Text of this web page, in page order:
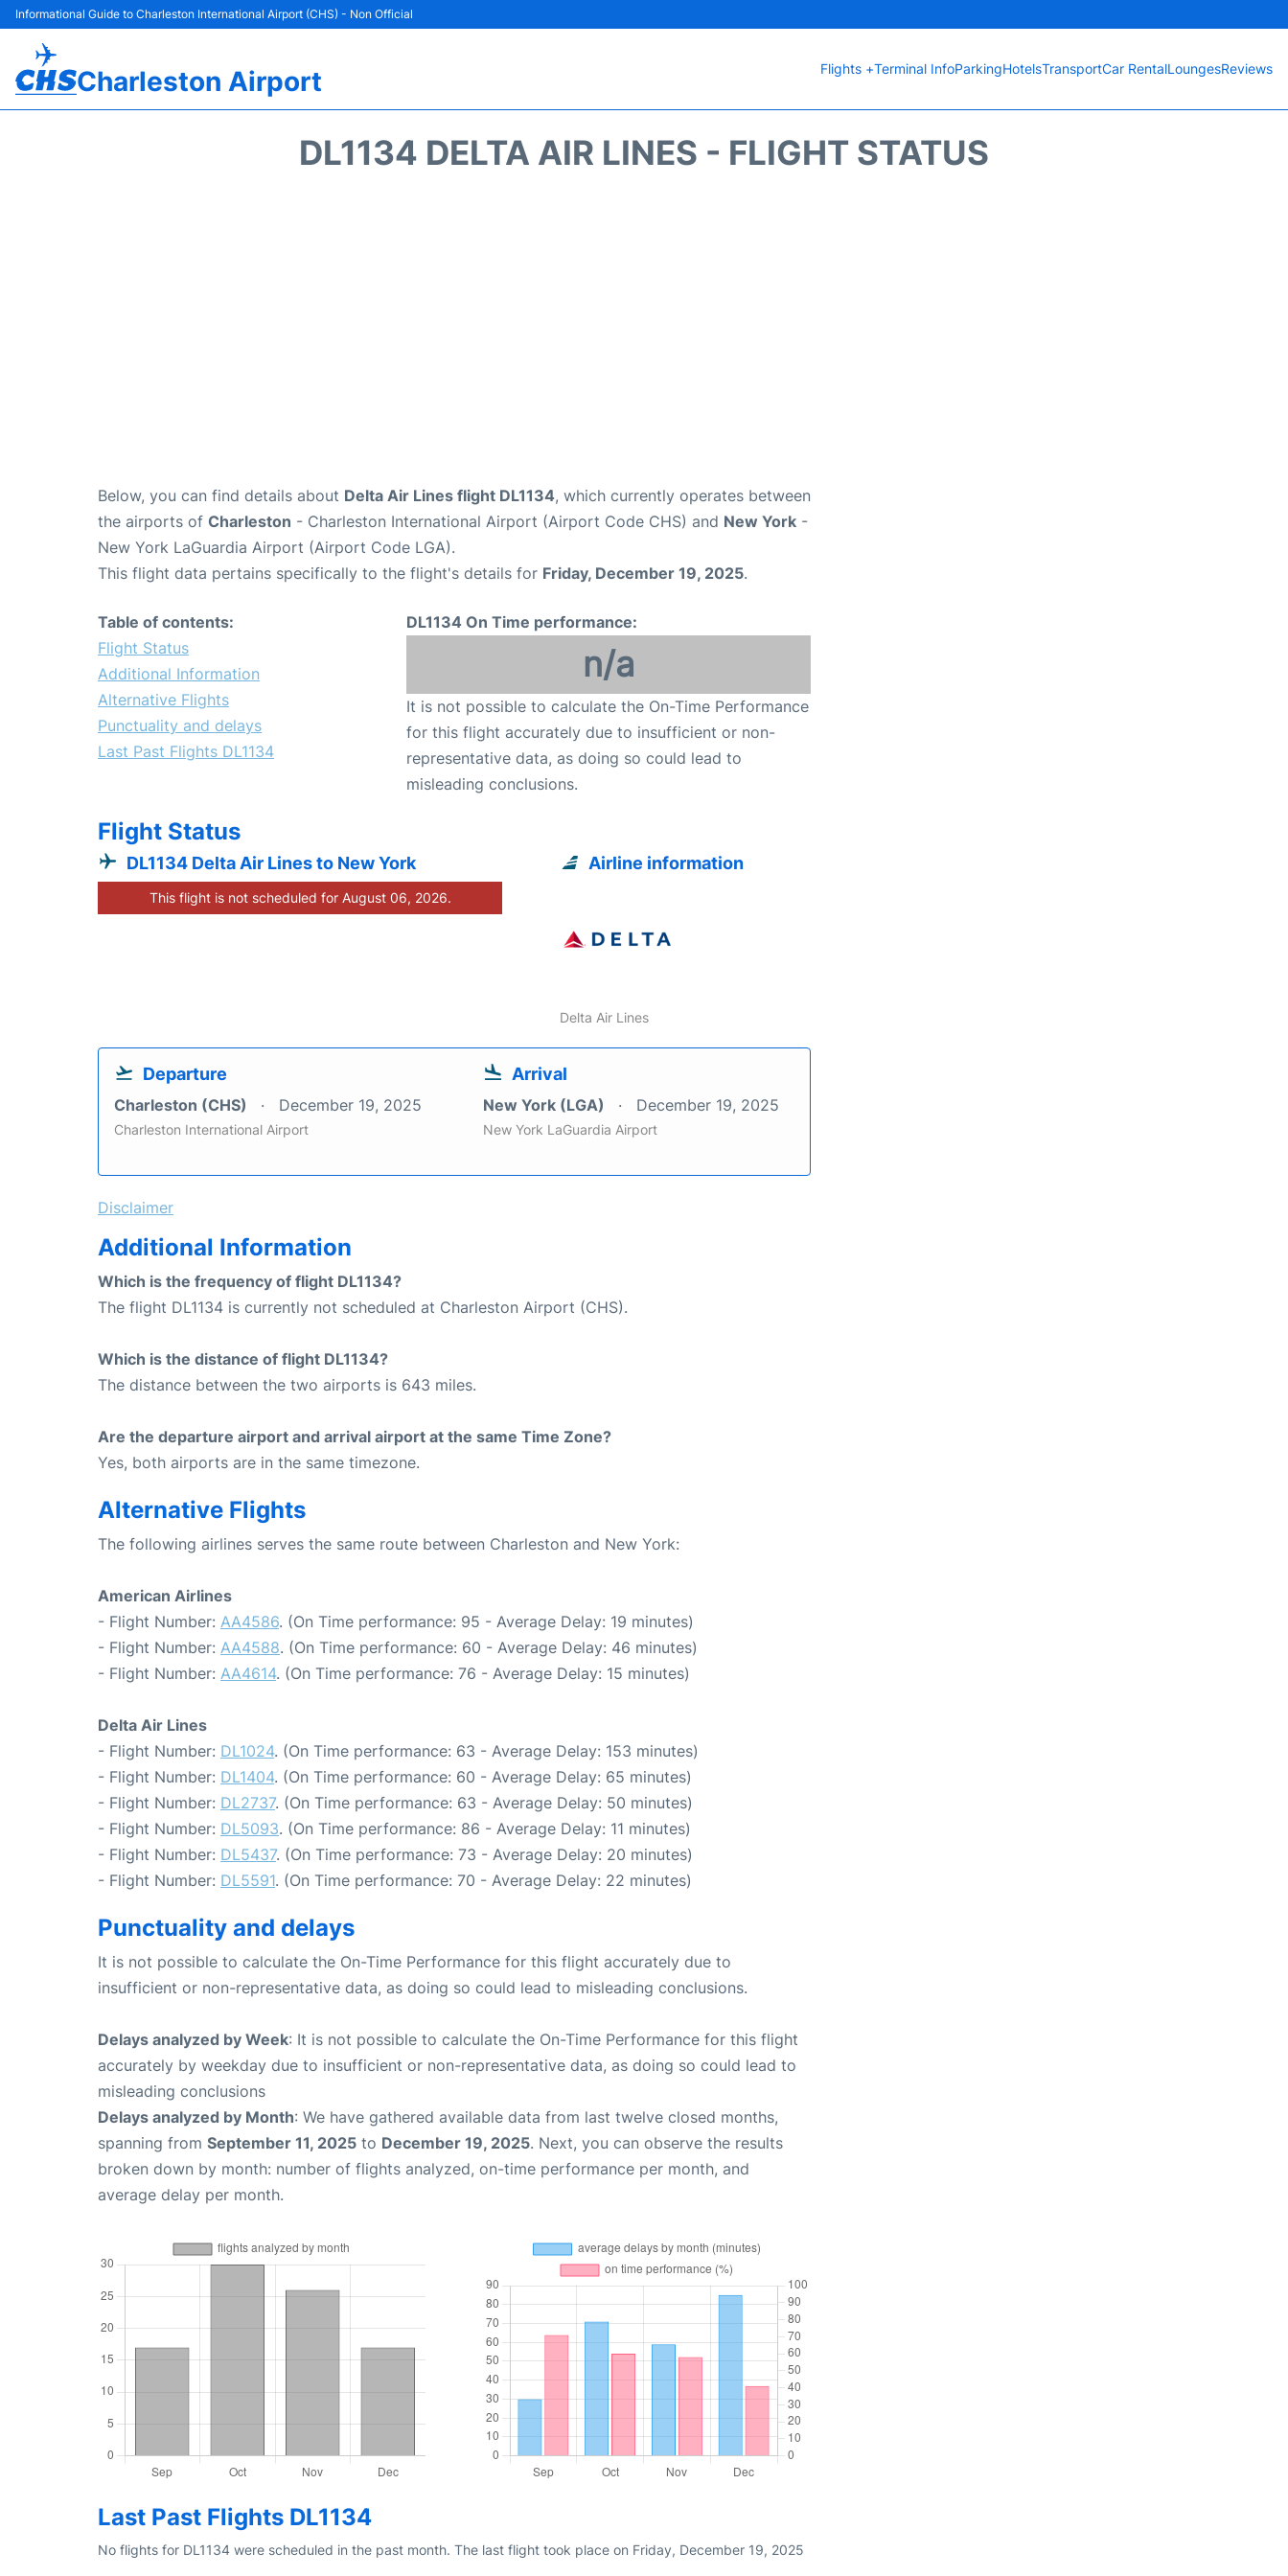
Informational Guide to Charleston International Airport (CHS) - Non Official
Charleston Airport Flights +Terminal InfoParkingHotelsTransportCar RentalLoungesReviews
DL1134 DELTA AIR LINES - FLIGHT STATUS
Below, you can find details about Delta Air Lines flight DL1134, which currently operates between
the airports of Charleston - Charleston International Airport (Airport Code CHS) and New York -
New York LaGuardia Airport (Airport Code LGA).
This flight data pertains specifically to the flight's details for Friday, December 19, 2025.
Table of contents:
Flight Status
Additional Information
Alternative Flights
Punctuality and delays
Last Past Flights DL1134
DL1134 On Time performance:
n/a
It is not possible to calculate the On-Time Performance
for this flight accurately due to insufficient or non-
representative data, as doing so could lead to
misleading conclusions.
Flight Status
DL1134 Delta Air Lines to New York
This flight is not scheduled for August 06, 2026.
Airline information
Delta Air Lines
Departure
Charleston (CHS) December 19, 2025
Charleston International Airport
Arrival
New York (LGA) December 19, 2025
New York LaGuardia Airport
Disclaimer
Additional Information
Which is the frequency of flight DL1134?
The flight DL1134 is currently not scheduled at Charleston Airport (CHS).
Which is the distance of flight DL1134?
The distance between the two airports is 643 miles.
Are the departure airport and arrival airport at the same Time Zone?
Yes, both airports are in the same timezone.
Alternative Flights
The following airlines serves the same route between Charleston and New York:
American Airlines
- Flight Number: AA4586. (On Time performance: 95 - Average Delay: 19 minutes)
- Flight Number: AA4588. (On Time performance: 60 - Average Delay: 46 minutes)
- Flight Number: AA4614. (On Time performance: 76 - Average Delay: 15 minutes)
Delta Air Lines
- Flight Number: DL1024. (On Time performance: 63 - Average Delay: 153 minutes)
- Flight Number: DL1404. (On Time performance: 60 - Average Delay: 65 minutes)
- Flight Number: DL2737. (On Time performance: 63 - Average Delay: 50 minutes)
- Flight Number: DL5093. (On Time performance: 86 - Average Delay: 11 minutes)
- Flight Number: DL5437. (On Time performance: 73 - Average Delay: 20 minutes)
- Flight Number: DL5591. (On Time performance: 70 - Average Delay: 22 minutes)
Punctuality and delays
It is not possible to calculate the On-Time Performance for this flight accurately due to
insufficient or non-representative data, as doing so could lead to misleading conclusions.
Delays analyzed by Week: It is not possible to calculate the On-Time Performance for this flight
accurately by weekday due to insufficient or non-representative data, as doing so could lead to
misleading conclusions
Delays analyzed by Month: We have gathered available data from last twelve closed months,
spanning from September 11, 2025 to December 19, 2025. Next, you can observe the results
broken down by month: number of flights analyzed, on-time performance per month, and
average delay per month.
Last Past Flights DL1134
No flights for DL1134 were scheduled in the past month. The last flight took place on Friday, December 19, 2025